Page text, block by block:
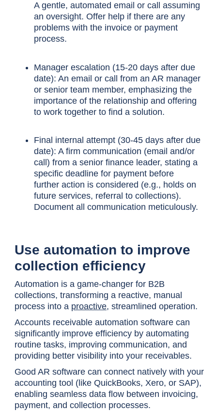
A gentle, automated email or call assuming
an oversight. Offer help if there are any
problems with the invoice or payment
process.
Manager escalation (15-20 days after due
date): An email or call from an AR manager
or senior team member, emphasizing the
importance of the relationship and offering
to work together to find a solution.
Final internal attempt (30-45 days after due
date): A firm communication (email and/or
call) from a senior finance leader, stating a
specific deadline for payment before
further action is considered (e.g., holds on
future services, referral to collections).
Document all communication meticulously.
Use automation to improve
collection efficiency
Automation is a game-changer for B2B
collections, transforming a reactive, manual
process into a proactive, streamlined operation.
Accounts receivable automation software can
significantly improve efficiency by automating
routine tasks, improving communication, and
providing better visibility into your receivables.
Good AR software can connect natively with your
accounting tool (like QuickBooks, Xero, or SAP),
enabling seamless data flow between invoicing,
payment, and collection processes.